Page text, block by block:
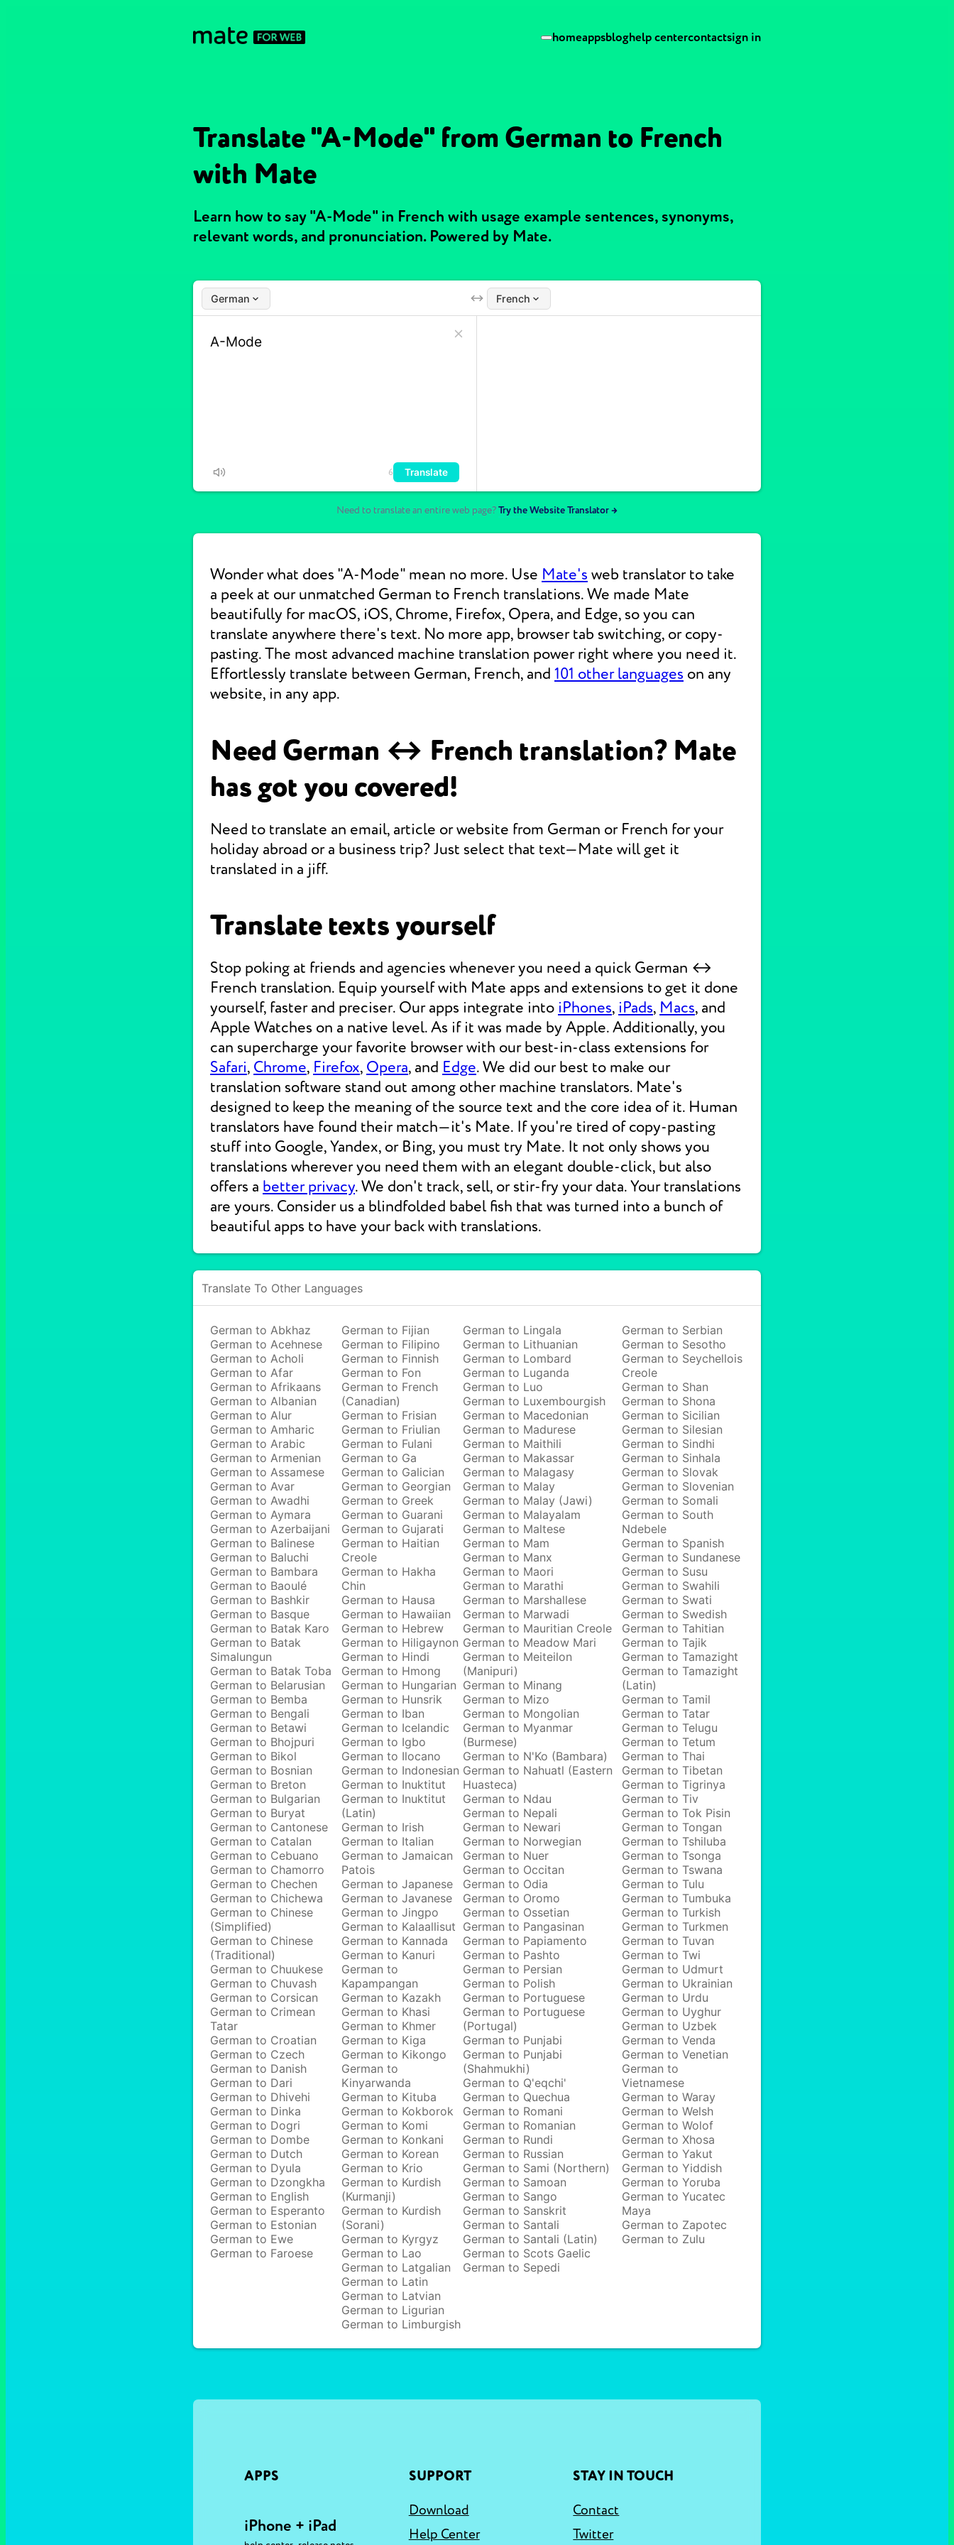
homeappsbloghelp centercontactsign in
Translate "A-Mode" from German to French
with Mate
Learn how to say "A-Mode" in French with usage example sentences, synonyms,
relevant words, and pronunciation. Powered by Mate.
German French
6 Translate
Need to translate an entire web page?Try the Website Translator →
Wonder what does "A-Mode" mean no more. Use Mate's web translator to take
a peek at our unmatched German to French translations. We made Mate
beautifully for macOS, iOS, Chrome, Firefox, Opera, and Edge, so you can
translate anywhere there's text. No more app, browser tab switching, or copy-
pasting. The most advanced machine translation power right where you need it.
Effortlessly translate between German, French, and 101 other languages on any
website, in any app.
Need German ↔ French translation? Mate
has got you covered!
Need to translate an email, article or website from German or French for your
holiday abroad or a business trip? Just select that text—Mate will get it
translated in a jiff.
Translate texts yourself
Stop poking at friends and agencies whenever you need a quick German ↔
French translation. Equip yourself with Mate apps and extensions to get it done
yourself, faster and preciser. Our apps integrate into iPhones, iPads, Macs, and
Apple Watches on a native level. As if it was made by Apple. Additionally, you
can supercharge your favorite browser with our best-in-class extensions for
Safari, Chrome, Firefox, Opera, and Edge. We did our best to make our
translation software stand out among other machine translators. Mate's
designed to keep the meaning of the source text and the core idea of it. Human
translators have found their match—it's Mate. If you're tired of copy-pasting
stuff into Google, Yandex, or Bing, you must try Mate. It not only shows you
translations wherever you need them with an elegant double-click, but also
offers a better privacy. We don't track, sell, or stir-fry your data. Your translations
are yours. Consider us a blindfolded babel fish that was turned into a bunch of
beautiful apps to have your back with translations.
Translate To Other Languages
German to Abkhaz
German to Acehnese
German to Acholi
German to Afar
German to Afrikaans
German to Albanian
German to Alur
German to Amharic
German to Arabic
German to Armenian
German to Assamese
German to Avar
German to Awadhi
German to Aymara
German to Azerbaijani
German to Balinese
German to Baluchi
German to Bambara
German to Baoulé
German to Bashkir
German to Basque
German to Batak Karo
German to Batak
Simalungun
German to Batak Toba
German to Belarusian
German to Bemba
German to Bengali
German to Betawi
German to Bhojpuri
German to Bikol
German to Bosnian
German to Breton
German to Bulgarian
German to Buryat
German to Cantonese
German to Catalan
German to Cebuano
German to Chamorro
German to Chechen
German to Chichewa
German to Chinese
(Simplified)
German to Chinese
(Traditional)
German to Chuukese
German to Chuvash
German to Corsican
German to Crimean
Tatar
German to Croatian
German to Czech
German to Danish
German to Dari
German to Dhivehi
German to Dinka
German to Dogri
German to Dombe
German to Dutch
German to Dyula
German to Dzongkha
German to English
German to Esperanto
German to Estonian
German to Ewe
German to Faroese
German to Fijian
German to Filipino
German to Finnish
German to Fon
German to French
(Canadian)
German to Frisian
German to Friulian
German to Fulani
German to Ga
German to Galician
German to Georgian
German to Greek
German to Guarani
German to Gujarati
German to Haitian
Creole
German to Hakha
Chin
German to Hausa
German to Hawaiian
German to Hebrew
German to Hiligaynon
German to Hindi
German to Hmong
German to Hungarian
German to Hunsrik
German to Iban
German to Icelandic
German to Igbo
German to Ilocano
German to Indonesian
German to Inuktitut
German to Inuktitut
(Latin)
German to Irish
German to Italian
German to Jamaican
Patois
German to Japanese
German to Javanese
German to Jingpo
German to Kalaallisut
German to Kannada
German to Kanuri
German to
Kapampangan
German to Kazakh
German to Khasi
German to Khmer
German to Kiga
German to Kikongo
German to
Kinyarwanda
German to Kituba
German to Kokborok
German to Komi
German to Konkani
German to Korean
German to Krio
German to Kurdish
(Kurmanji)
German to Kurdish
(Sorani)
German to Kyrgyz
German to Lao
German to Latgalian
German to Latin
German to Latvian
German to Ligurian
German to Limburgish
German to Lingala
German to Lithuanian
German to Lombard
German to Luganda
German to Luo
German to Luxembourgish
German to Macedonian
German to Madurese
German to Maithili
German to Makassar
German to Malagasy
German to Malay
German to Malay (Jawi)
German to Malayalam
German to Maltese
German to Mam
German to Manx
German to Maori
German to Marathi
German to Marshallese
German to Marwadi
German to Mauritian Creole
German to Meadow Mari
German to Meiteilon
(Manipuri)
German to Minang
German to Mizo
German to Mongolian
German to Myanmar
(Burmese)
German to N'Ko (Bambara)
German to Nahuatl (Eastern
Huasteca)
German to Ndau
German to Nepali
German to Newari
German to Norwegian
German to Nuer
German to Occitan
German to Odia
German to Oromo
German to Ossetian
German to Pangasinan
German to Papiamento
German to Pashto
German to Persian
German to Polish
German to Portuguese
German to Portuguese
(Portugal)
German to Punjabi
German to Punjabi
(Shahmukhi)
German to Q'eqchi'
German to Quechua
German to Romani
German to Romanian
German to Rundi
German to Russian
German to Sami (Northern)
German to Samoan
German to Sango
German to Sanskrit
German to Santali
German to Santali (Latin)
German to Scots Gaelic
German to Sepedi
German to Serbian
German to Sesotho
German to Seychellois
Creole
German to Shan
German to Shona
German to Sicilian
German to Silesian
German to Sindhi
German to Sinhala
German to Slovak
German to Slovenian
German to Somali
German to South
Ndebele
German to Spanish
German to Sundanese
German to Susu
German to Swahili
German to Swati
German to Swedish
German to Tahitian
German to Tajik
German to Tamazight
German to Tamazight
(Latin)
German to Tamil
German to Tatar
German to Telugu
German to Tetum
German to Thai
German to Tibetan
German to Tigrinya
German to Tiv
German to Tok Pisin
German to Tongan
German to Tshiluba
German to Tsonga
German to Tswana
German to Tulu
German to Tumbuka
German to Turkish
German to Turkmen
German to Tuvan
German to Twi
German to Udmurt
German to Ukrainian
German to Urdu
German to Uyghur
German to Uzbek
German to Venda
German to Venetian
German to
Vietnamese
German to Waray
German to Welsh
German to Wolof
German to Xhosa
German to Yakut
German to Yiddish
German to Yoruba
German to Yucatec
Maya
German to Zapotec
German to Zulu
APPS
iPhone + iPad
SUPPORT
Download
Help Center
STAY IN TOUCH
Contact
Twitter